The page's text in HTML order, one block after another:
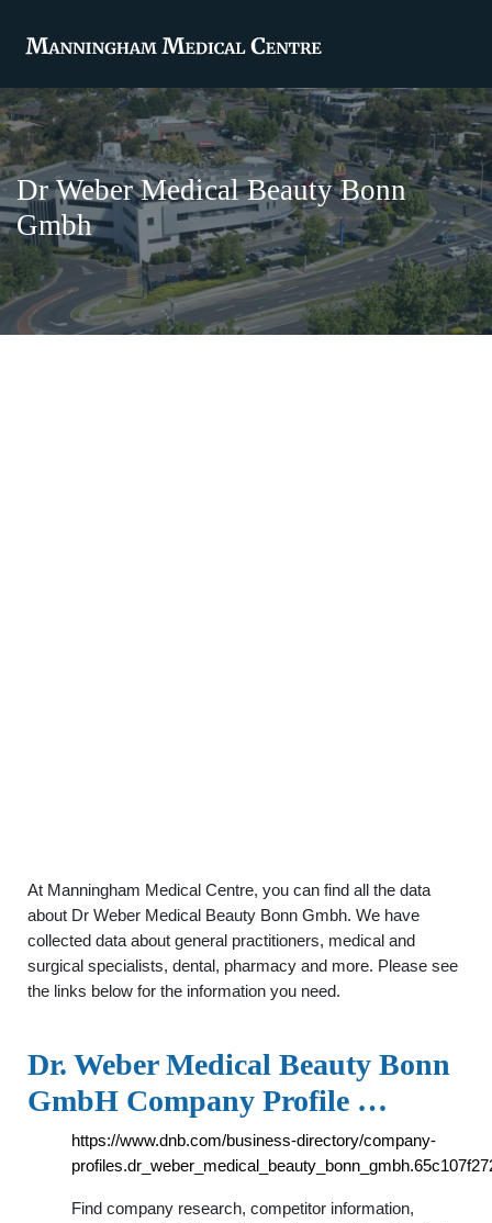
Dr Weber Medical Beauty Bonn
Gmbh
At Manningham Medical Centre, you can find all the data
about Dr Weber Medical Beauty Bonn Gmbh. We have
collected data about general practitioners, medical and
surgical specialists, dental, pharmacy and more. Please see
the links below for the information you need.
Dr. Weber Medical Beauty Bonn
GmbH Company Profile …
https://www.dnb.com/business-directory/company-
Find company research, competitor information,